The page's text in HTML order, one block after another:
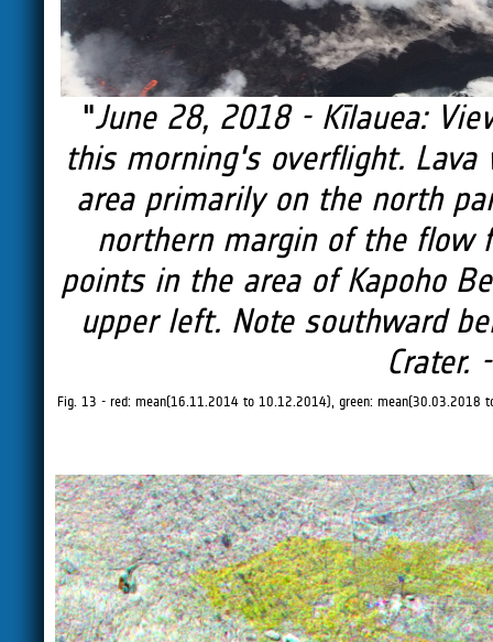
"June 28, 2018 - Kīlauea:
this morning's overflight. Lava
area primarily on the north
northern margin of the flow
points in the area of Kapoho
upper left. Note southward
Crater.
Fig. 13 - red: mean(16.11.2014 to 10.12.2014), green: